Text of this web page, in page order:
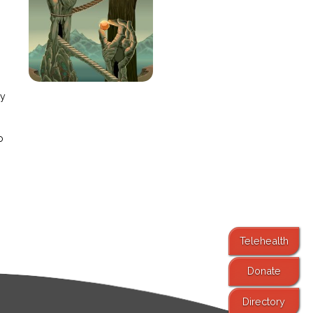
Telehealth
Donate
Directory